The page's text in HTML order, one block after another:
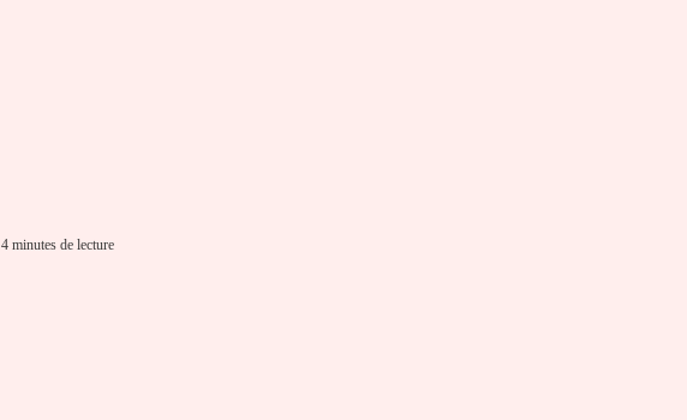
4 minutes de lecture